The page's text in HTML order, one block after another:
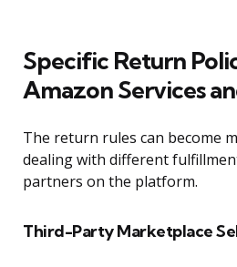
Specific Return
Amazon Services
The return rules can become
dealing with different
partners on the platform.
Third-Party Marketplace